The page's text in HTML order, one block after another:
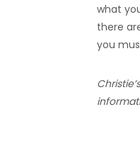
what
there
you